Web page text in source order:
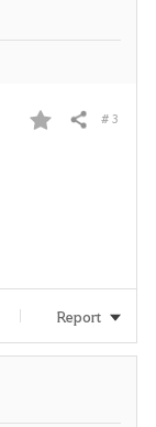
F
i
Share # 3
Report